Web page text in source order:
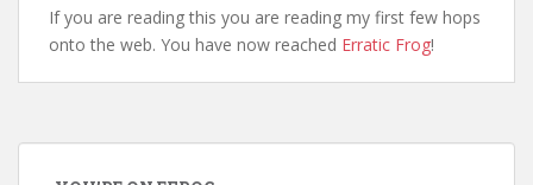
If you are reading this you are reading my first few hops
onto the web. You have now reached Erratic Frog!